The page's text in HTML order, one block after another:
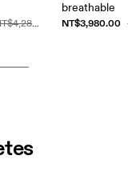
breathable
NT$3,980.00